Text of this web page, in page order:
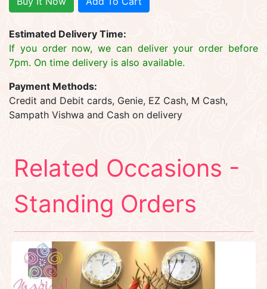
Estimated Delivery Time:
If you order now, we can deliver your order before
7pm. On time delivery is also available.
Payment Methods:
Credit and Debit cards, Genie, EZ Cash, M Cash,
Sampath Vishwa and Cash on delivery
Related Occasions -
Standing Orders